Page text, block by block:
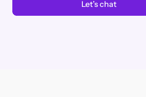
Let’s chat